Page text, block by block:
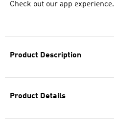
Product Description
Product Details
Check out our app experience.